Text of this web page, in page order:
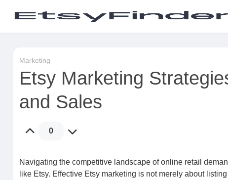
Marketing
Etsy Marketing
and Sales
0
Navigating the competitive landscape of online retail
like Etsy. Effective Etsy marketing is not merely about